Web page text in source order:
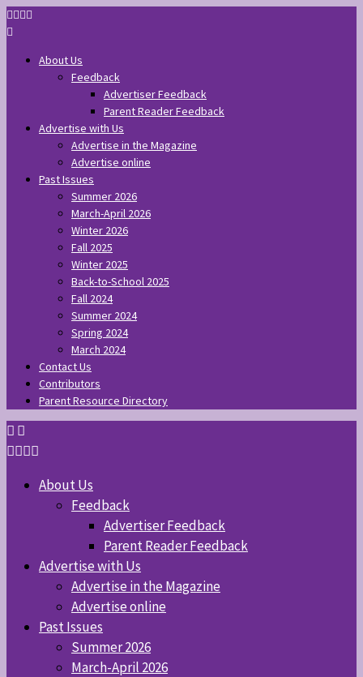
About Us
Feedback
Advertiser Feedback
Parent Reader Feedback
Advertise with Us
Advertise in the Magazine
Advertise online
Past Issues
Summer 2026
March-April 2026
Winter 2026
Fall 2025
Winter 2025
Back-to-School 2025
Fall 2024
Summer 2024
Spring 2024
March 2024
Contact Us
Contributors
Parent Resource Directory
About Us
Feedback
Advertiser Feedback
Parent Reader Feedback
Advertise with Us
Advertise in the Magazine
Advertise online
Past Issues
Summer 2026
March-April 2026